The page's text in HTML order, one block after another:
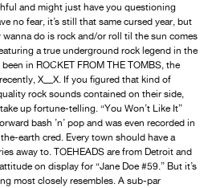
and might just have you questioning
no fear, it’s still that same cursed year, but
wanna do is rock and/or roll til the sun comes
a true underground rock legend in the
in ROCKET FROM THE TOMBS, the
X__X. If you figured that kind of
rock sounds contained on their side,
up fortune-telling. “You Won’t Like It”
bash ’n’ pop and was even recorded in
earth cred. Every town should have a
away to. TOEHEADS are from Detroit and
on display for “Jane Doe #59.” But it’s
most closely resembles. A sub-par